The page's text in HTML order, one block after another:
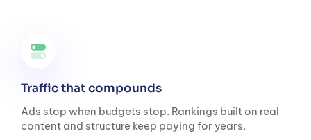
Traffic that compounds
Ads stop when budgets stop. Rankings built on real
content and structure keep paying for years.